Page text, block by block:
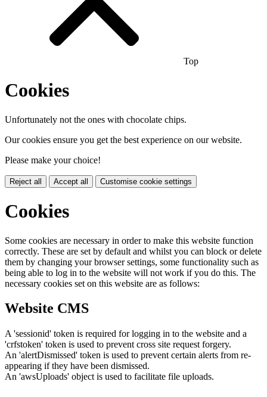
Top
Cookies
Unfortunately not the ones with chocolate chips.
Our cookies ensure you get the best experience on our website.
Please make your choice!
Reject all Accept all Customise cookie settings
Cookies
Some cookies are necessary in order to make this website function
correctly. These are set by default and whilst you can block or delete
them by changing your browser settings, some functionality such as
being able to log in to the website will not work if you do this. The
necessary cookies set on this website are as follows:
Website CMS
A 'sessionid' token is required for logging in to the website and a
'crfstoken' token is used to prevent cross site request forgery.
An 'alertDismissed' token is used to prevent certain alerts from re-
appearing if they have been dismissed.
An 'awsUploads' object is used to facilitate file uploads.